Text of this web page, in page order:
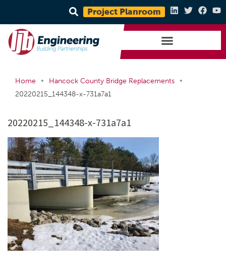
Project Planroom
Home • Hancock County Bridge Replacements
•
20220215_144348-x-731a7a1
20220215_144348-x-731a7a1